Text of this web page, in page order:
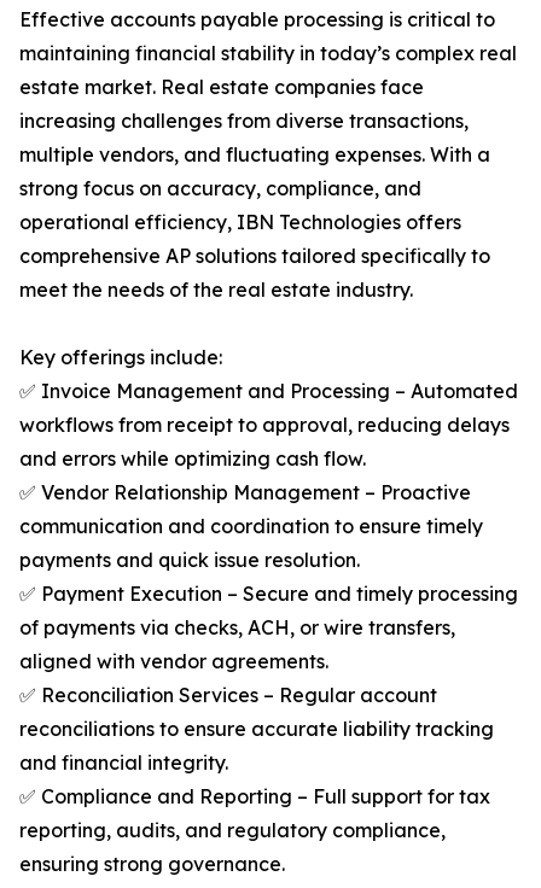
Effective accounts payable processing is critical to
maintaining financial stability in today’s complex real
estate market. Real estate companies face
increasing challenges from diverse transactions,
multiple vendors, and fluctuating expenses. With a
strong focus on accuracy, compliance, and
operational efficiency, IBN Technologies offers
comprehensive AP solutions tailored specifically to
meet the needs of the real estate industry.
Key offerings include:
✅ Invoice Management and Processing – Automated
workflows from receipt to approval, reducing delays
and errors while optimizing cash flow.
✅ Vendor Relationship Management – Proactive
communication and coordination to ensure timely
payments and quick issue resolution.
✅ Payment Execution – Secure and timely processing
of payments via checks, ACH, or wire transfers,
aligned with vendor agreements.
✅ Reconciliation Services – Regular account
reconciliations to ensure accurate liability tracking
and financial integrity.
✅ Compliance and Reporting – Full support for tax
reporting, audits, and regulatory compliance,
ensuring strong governance.